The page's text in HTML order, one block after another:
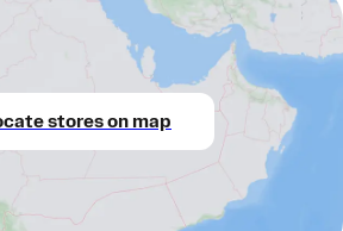
stores on map